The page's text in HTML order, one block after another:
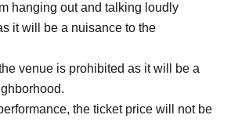
hanging out and talking loudly
it will be a nuisance to the
venue is prohibited as it will be a
the ticket price will not be